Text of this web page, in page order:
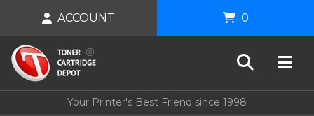
Your Printer's Best Friend since 1998
ACCOUNT 0